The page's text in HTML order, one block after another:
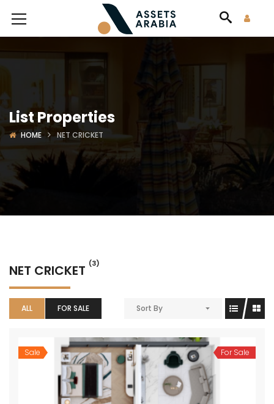
List Properties
HOME NET CRICKET
NET CRICKET (3)
ALL FOR SALE Sort By
Sale For Sale